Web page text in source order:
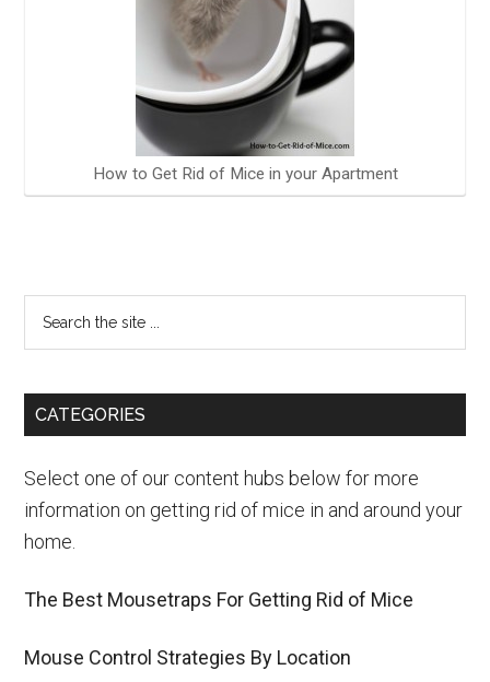
How to Get Rid of Mice in your Apartment
CATEGORIES
Select one of our content hubs below for more
information on getting rid of mice in and around your
home.
The Best Mousetraps For Getting Rid of Mice
Mouse Control Strategies By Location